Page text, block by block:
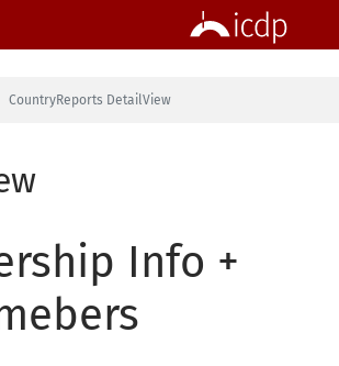
CountryReports DetailView
Info +